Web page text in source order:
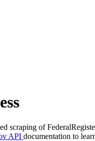
scraping of
API documentation to